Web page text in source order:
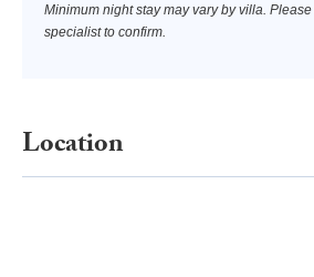
Minimum night stay may vary by villa.
specialist to confirm.
Location